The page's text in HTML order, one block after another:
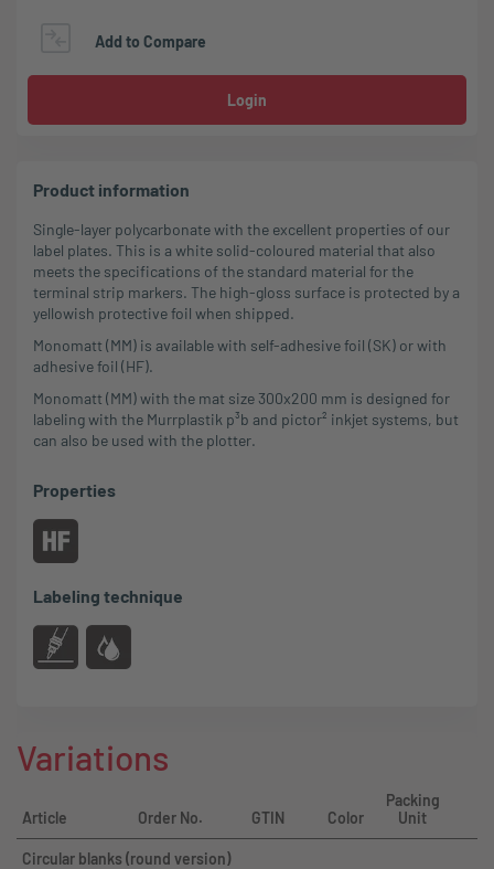
Add to Compare
Login
Product information
Single-layer polycarbonate with the excellent properties of our
label plates. This is a white solid-coloured material that also
meets the specifications of the standard material for the
terminal strip markers. The high-gloss surface is protected by a
yellowish protective foil when shipped.
Monomatt (MM) is available with self-adhesive foil (SK) or with
adhesive foil (HF).
Monomatt (MM) with the mat size 300x200 mm is designed for
labeling with the Murrplastik p³b and pictor² inkjet systems, but
can also be used with the plotter.
Properties
Labeling technique
Variations
Article Order No. GTIN Color
Packing
Unit
Circular blanks (round version)